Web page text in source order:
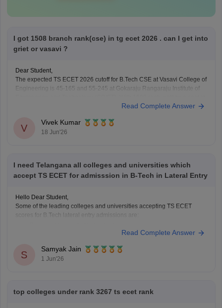
I got 1508 branch rank(cse) in tg ecet 2026 . can I get into
griet or vasavi ?
Dear Student,
The expected TS ECET 2026 cutoff for B.Tech CSE at Vasavi College of
Engineering is 45-165 and 55-245 at Gokaraju Rangaraju Institute of
these colleges for CSE is highly unlikely.Read Complete Answer
V
Vivek Kumar
18 Jun'26
I need Telangana all colleges and universities which
accept TS ECET for admisssion in B-Tech in Lateral Entry
Hello Dear Student,
Some of the leading colleges and universities accepting TS ECET
scores for B.Tech lateral entry admissions are:
JNTUH University College of Engineering, Hyderabad
JNTUH College of Engineering, Sultanpur
Chaitanya Bharathi Institute of Technology (CBIT), Hyderabad
Institute
Read Complete Answer
S
Samyak Jain
1 Jun'26
top colleges under rank 3267 ts ecet rank